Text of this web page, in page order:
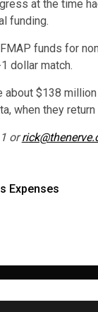
at the time
funding.
funds for
dollar match.
$138
when they
or
Expenses